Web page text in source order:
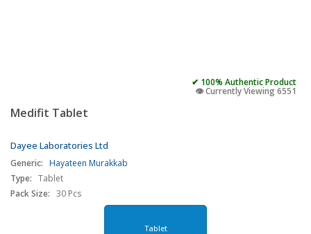
✔ 100% Authentic Product
👁️ Currently Viewing 6551
Medifit Tablet
Dayee Laboratories Ltd
Generic: Hayateen Murakkab
Type: Tablet
Pack Size: 30 Pcs
Tablet